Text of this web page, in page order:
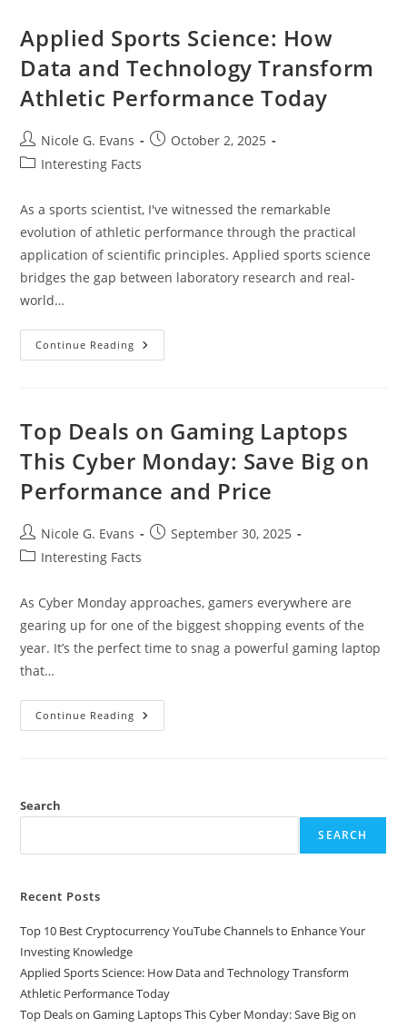
Enhance
Investing
Knowledge
Applied Sports Science: How
Data and Technology Transform
Athletic Performance Today
Post
author:
Nicole G. Evans
PostOctober 2, 2025
PostInteresting Facts
As a sports scientist, I've witnessed the remarkable
evolution of athletic performance through the practical
application of scientific principles. Applied sports science
bridges the gap between laboratory research and real-
world…
Continue Reading Applied
Sports
Technology
Transform
Performance
Today
Top Deals on Gaming Laptops
This Cyber Monday: Save Big on
Performance and Price
Post
author:
Nicole G. Evans
PostSeptember 30, 2025
PostInteresting Facts
As Cyber Monday approaches, gamers everywhere are
gearing up for one of the biggest shopping events of the
year. It’s the perfect time to snag a powerful gaming laptop
that…
Continue Reading Top
Deals
Save
Performance
Search
SEARCH
Recent Posts
Top 10 Best Cryptocurrency YouTube Channels to Enhance Your
Investing Knowledge
Applied Sports Science: How Data and Technology Transform
Athletic Performance Today
Top Deals on Gaming Laptops This Cyber Monday: Save Big on